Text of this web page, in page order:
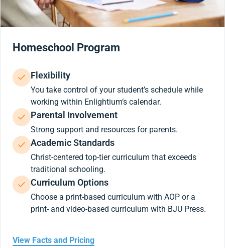
Homeschool Program
Flexibility
You take control of your student’s schedule while
working within Enlightium’s calendar.
Parental Involvement
Strong support and resources for parents.
Academic Standards
Christ-centered top-tier curriculum that exceeds
traditional schooling.
Curriculum Options
Choose a print-based curriculum with AOP or a
print- and video-based curriculum with BJU Press.
View Facts and Pricing